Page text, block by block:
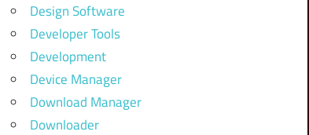
Design Software
Developer Tools
Development
Device Manager
Download Manager
Downloader